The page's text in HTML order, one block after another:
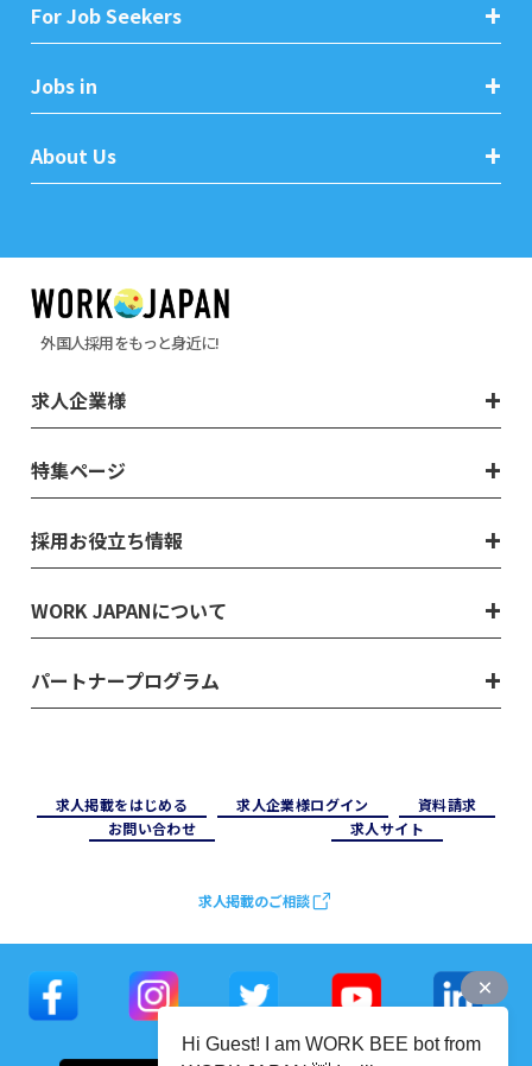
For Job Seekers
Jobs in
About Us
外国人採用をもっと身近に!
求人企業様
特集ページ
採用お役立ち情報
WORK JAPANについて
パートナープログラム
求⼈掲載をはじめる 求⼈企業様ログイン
資料請求
お問い合わせ
求⼈サイト
求人掲載のご相談
Hi Guest! I am WORK BEE bot from